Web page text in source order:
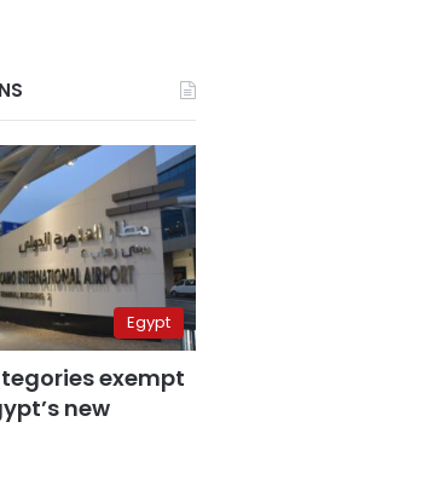
Egypt
exempt
new